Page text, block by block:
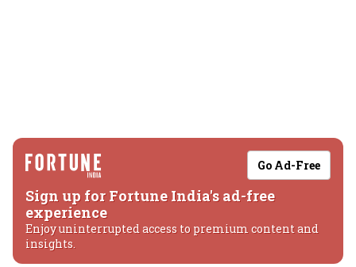
Go Ad-Free
Sign up for Fortune India's ad-free
experience
Enjoy uninterrupted access to premium content and
insights.